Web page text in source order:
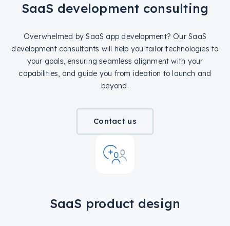
SaaS development consulting
Overwhelmed by SaaS app development? Our SaaS
development consultants will help you tailor technologies to
your goals, ensuring seamless alignment with your
capabilities, and guide you from ideation to launch and
beyond.
Contact us
SaaS product design